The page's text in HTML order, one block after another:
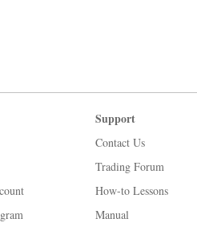
Support
Contact Us
Trading Forum
How-to Lessons
Manual